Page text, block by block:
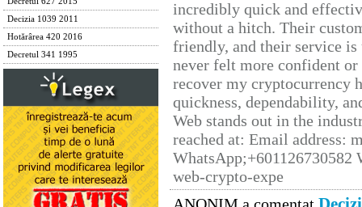
Decizia 1039 2011
Hotărârea 420 2016
Decretul 341 1995
incredibly quick and
without a hitch. Their
friendly, and their service
never felt more confident
recover my cryptocurrency
quickness, dependability,
Web stands out in the
reached at: Email address:
web-crypto-expe